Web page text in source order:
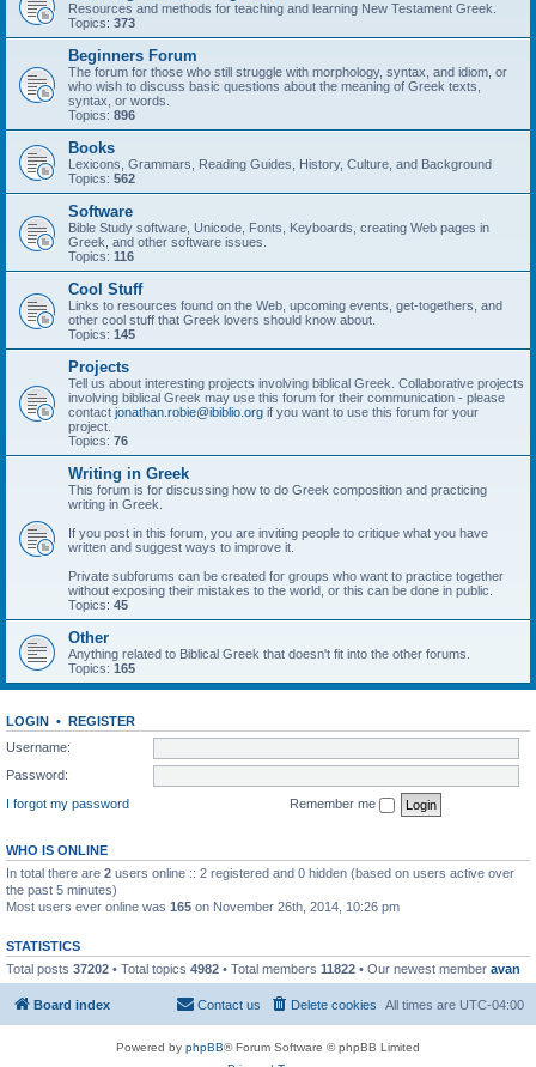
Resources and methods for teaching and learning New Testament Greek.
Topics: 373
Beginners Forum
The forum for those who still struggle with morphology, syntax, and idiom, or
who wish to discuss basic questions about the meaning of Greek texts,
syntax, or words.
Topics: 896
Books
Lexicons, Grammars, Reading Guides, History, Culture, and Background
Topics: 562
Software
Bible Study software, Unicode, Fonts, Keyboards, creating Web pages in
Greek, and other software issues.
Topics: 116
Cool Stuff
Links to resources found on the Web, upcoming events, get-togethers, and
other cool stuff that Greek lovers should know about.
Topics: 145
Projects
Tell us about interesting projects involving biblical Greek. Collaborative projects
involving biblical Greek may use this forum for their communication - please
contact jonathan.robie@ibiblio.org if you want to use this forum for your
project.
Topics: 76
Writing in Greek
This forum is for discussing how to do Greek composition and practicing
writing in Greek.
If you post in this forum, you are inviting people to critique what you have
written and suggest ways to improve it.
Private subforums can be created for groups who want to practice together
without exposing their mistakes to the world, or this can be done in public.
Topics: 45
Other
Anything related to Biblical Greek that doesn't fit into the other forums.
Topics: 165
LOGIN • REGISTER
Username:
Password:
I forgot my password
Remember me
WHO IS ONLINE
In total there are 2 users online :: 2 registered and 0 hidden (based on users active over
the past 5 minutes)
Most users ever online was 165 on November 26th, 2014, 10:26 pm
STATISTICS
Total posts 37202 • Total topics 4982 • Total members 11822 • Our newest member avan
Board index All times are UTC-04:00
Delete cookies
Contact us
Powered by phpBB® Forum Software © phpBB Limited